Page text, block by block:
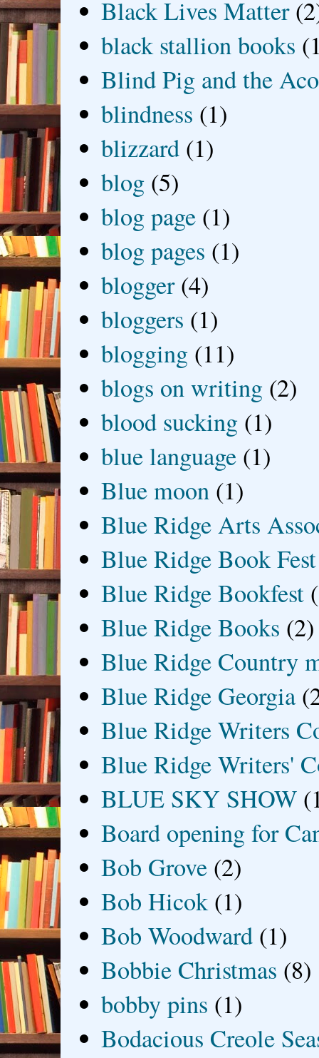
Black Lives Matter
black stallion books
Blind Pig and the
blindness (1)
blizzard (1)
blog (5)
blog page (1)
blog pages (1)
blogger (4)
bloggers (1)
blogging (11)
blogs on writing (2)
blood sucking (1)
blue language (1)
Blue moon (1)
Blue Ridge Arts
Blue Ridge Book Fest
Blue Ridge Bookfest
Blue Ridge Books (2)
Blue Ridge Country
Blue Ridge Georgia
Blue Ridge Writers
Blue Ridge Writers'
BLUE SKY SHOW
Board opening for
Bob Grove (2)
Bob Hicok (1)
Bob Woodward (1)
Bobbie Christmas (8)
bobby pins (1)
Bodacious Creole